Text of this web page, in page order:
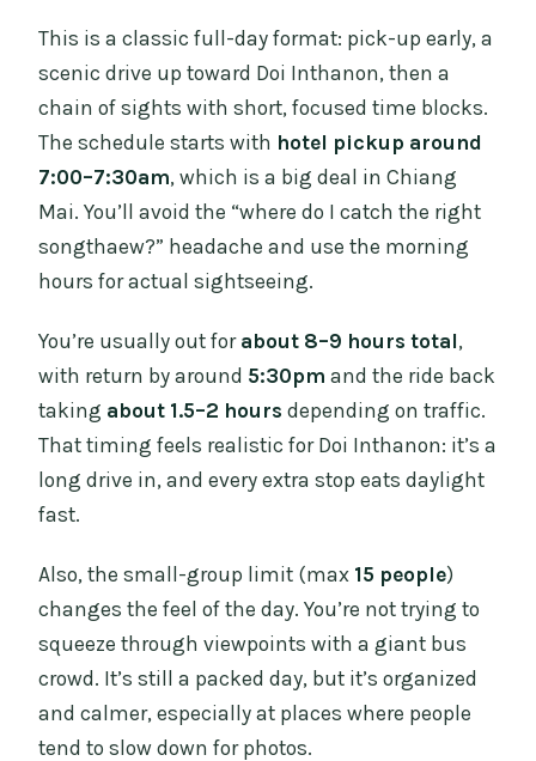
This is a classic full-day format: pick-up early, a
scenic drive up toward Doi Inthanon, then a
chain of sights with short, focused time blocks.
The schedule starts with hotel pickup around
7:00–7:30am, which is a big deal in Chiang
Mai. You’ll avoid the “where do I catch the right
songthaew?” headache and use the morning
hours for actual sightseeing.
You’re usually out for about 8–9 hours total,
with return by around 5:30pm and the ride back
taking about 1.5–2 hours depending on traffic.
That timing feels realistic for Doi Inthanon: it’s a
long drive in, and every extra stop eats daylight
fast.
Also, the small-group limit (max 15 people)
changes the feel of the day. You’re not trying to
squeeze through viewpoints with a giant bus
crowd. It’s still a packed day, but it’s organized
and calmer, especially at places where people
tend to slow down for photos.